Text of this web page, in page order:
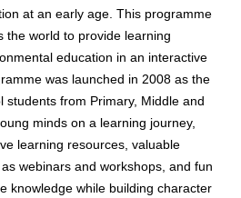
at an early age. This programme
the world to provide learning
education in an interactive
students from Primary, Middle and
minds on a learning journey,
learning resources, valuable
webinars and workshops, and fun
knowledge while building character